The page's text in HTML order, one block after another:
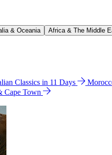
& Oceania Africa & The Middle
Classics in 11 Days
Cape Town